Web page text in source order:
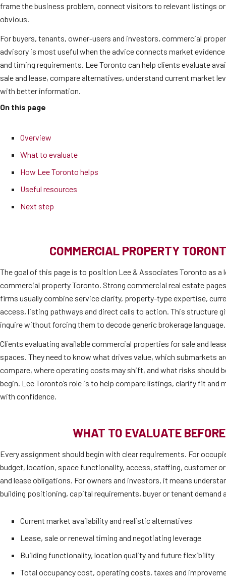
frame the business problem, connect visitors to relevant listings
obvious.
For buyers, tenants, owner-users and investors, commercial
advisory is most useful when the advice connects market
and timing requirements. Lee Toronto can help clients evaluate
sale and lease, compare alternatives, understand current market
with better information.
On this page
Overview
What to evaluate
How Lee Toronto helps
Useful resources
Next step
COMMERCIAL PROPERTY
The goal of this page is to position Lee & Associates Toronto as a
commercial property Toronto. Strong commercial real estate
firms usually combine service clarity, property-type expertise,
access, listing pathways and direct calls to action. This structure
inquire without forcing them to decode generic brokerage language.
Clients evaluating available commercial properties for sale and
spaces. They need to know what drives value, which submarkets
compare, where operating costs may shift, and what risks should
begin. Lee Toronto’s role is to help compare listings, clarify fit
with confidence.
WHAT TO EVALUATE
Every assignment should begin with clear requirements. For
budget, location, space functionality, access, staffing, customer
and lease obligations. For owners and investors, it means
building positioning, capital requirements, buyer or tenant demand
Current market availability and realistic alternatives
Lease, sale or renewal timing and negotiating leverage
Building functionality, location quality and future flexibility
Total occupancy cost, operating costs, taxes and